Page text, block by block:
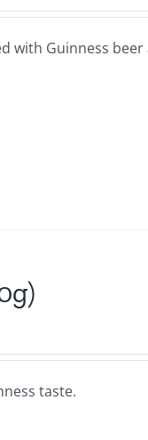
with Guinness
taste.